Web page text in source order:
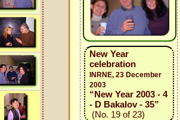
New Year
celebration
INRNE, 23 December
2003
“New Year 2003 - 4
- D Bakalov - 35”
(No. 19 of 23)